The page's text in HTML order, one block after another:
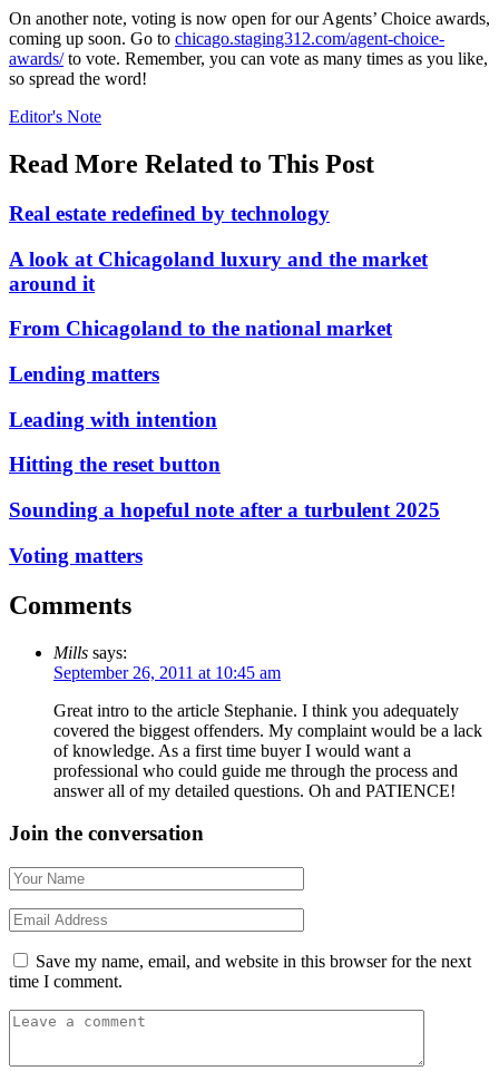
On another note, voting is now open for our Agents’ Choice awards,
coming up soon. Go to chicago.staging312.com/agent-choice-
awards/to vote. Remember, you can vote as many times as you like,
so spread the word!
Posted
Editor's Note
Read More Related to This Post
Real estate redefined by technology
A look at Chicagoland luxury and the market
around it
From Chicagoland to the national market
Lending matters
Leading with intention
Hitting the reset button
Sounding a hopeful note after a turbulent 2025
Voting matters
Comments
Mills says:
September 26, 2011 at 10:45 am
Great intro to the article Stephanie. I think you adequately
covered the biggest offenders. My complaint would be a lack
of knowledge. As a first time buyer I would want a
professional who could guide me through the process and
answer all of my detailed questions. Oh and PATIENCE!
Join the conversation
Save my name, email, and website in this browser for the next
time I comment.